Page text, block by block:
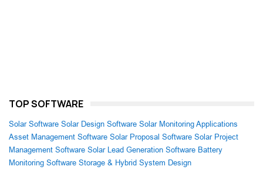
TOP SOFTWARE
Solar Software Solar Design Software Solar Monitoring Applications
Asset Management Software Solar Proposal Software Solar Project
Management Software Solar Lead Generation Software Battery
Monitoring Software Storage & Hybrid System Design